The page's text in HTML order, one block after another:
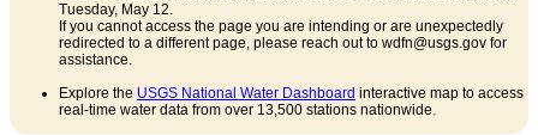
Tuesday, May 12.
If you cannot access the page you are intending or are unexpectedly
redirected to a different page, please reach out to wdfn@usgs.gov for
assistance.
Explore the USGS National Water Dashboard interactive map to access
real-time water data from over 13,500 stations nationwide.